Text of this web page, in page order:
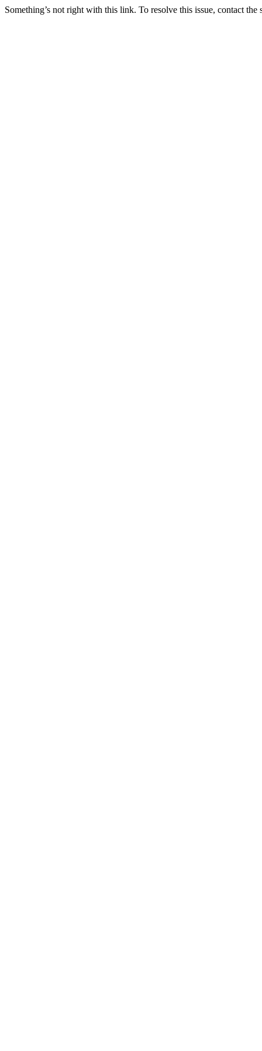
Something’s not right with this link. To resolve this issue, contact the